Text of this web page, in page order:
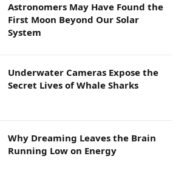
Astronomers May Have Found the
First Moon Beyond Our Solar
System
Underwater Cameras Expose the
Secret Lives of Whale Sharks
Why Dreaming Leaves the Brain
Running Low on Energy